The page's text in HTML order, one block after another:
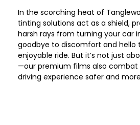
In the scorching heat of
tinting solutions act as a shield,
harsh rays from turning your car
goodbye to discomfort and hello
enjoyable ride. But it’s not just
—our premium films also combat
driving experience safer and